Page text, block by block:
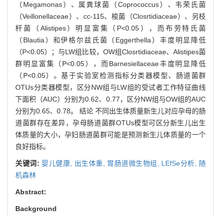
（Megamonas）、属粪球菌（Coprococcus）、韦荣氏菌
（Veillonellaceae）、cc-115、梭菌（Closrtidiaceae）、另枝
杆菌（Alistipes）明显富集（P<0.05），而布劳特氏菌
（Blautia）和伊格尔兹氏菌（Eggerthella）丰度明显降低
（P<0.05）；与LW组比较，OW组Closrtidiaceae、Alistipes菌
群明显富集（P<0.05），而Barnesiellaceae丰度明显降低
（P<0.05）。基于实验室检测指标分类器模型、肠道菌群
OTUs分类器模型，区分NW组与LW组的受试者工作特征曲线
下面积（AUC）分别为0.62、0.77，区分NW组与OW组的AUC
分别为0.65、0.78。 结论 不同出生体质量新生儿对应孕母的肠
道菌群存在差异，孕母肠道菌群OTUs模型可区分新生儿出生
体质量的大小，孕妇肠道菌群可能是预测新生儿体质量的一个
良好指标。
关键词: 婴儿健康, 出生体重, 胃肠道微生物组, LEfSe分析, 随
机森林
Abstract:
Background